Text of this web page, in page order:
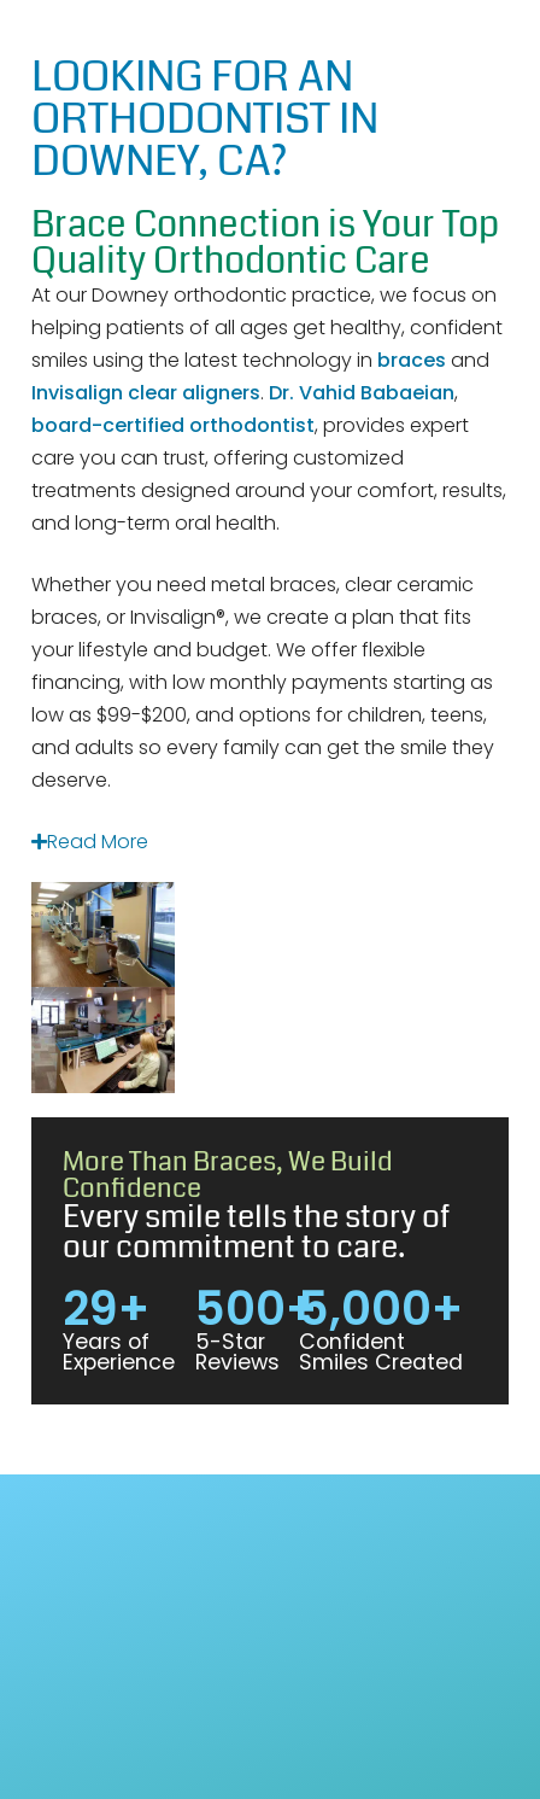
LOOKING FOR AN
ORTHODONTIST IN
DOWNEY, CA?
Brace Connection is Your Top
Quality Orthodontic Care
At our Downey orthodontic practice, we focus on
helping patients of all ages get healthy, confident
smiles using the latest technology in braces and
Invisalign clear aligners. Dr. Vahid Babaeian,
board-certified orthodontist, provides expert
care you can trust, offering customized
treatments designed around your comfort, results,
and long-term oral health.
Whether you need metal braces, clear ceramic
braces, or Invisalign®, we create a plan that fits
your lifestyle and budget. We offer flexible
financing, with low monthly payments starting as
low as $99-$200, and options for children, teens,
and adults so every family can get the smile they
deserve.
Read More
More Than Braces, We Build
Confidence
Every smile tells the story of
our commitment to care.
Years of
Experience
29+
5-Star
Reviews
500+
Confident
Smiles Created
5,000+